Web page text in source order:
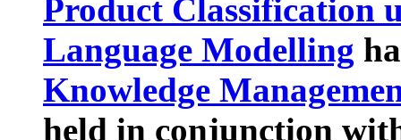
Product Classification
Language Modelling
Knowledge
held in conjunction